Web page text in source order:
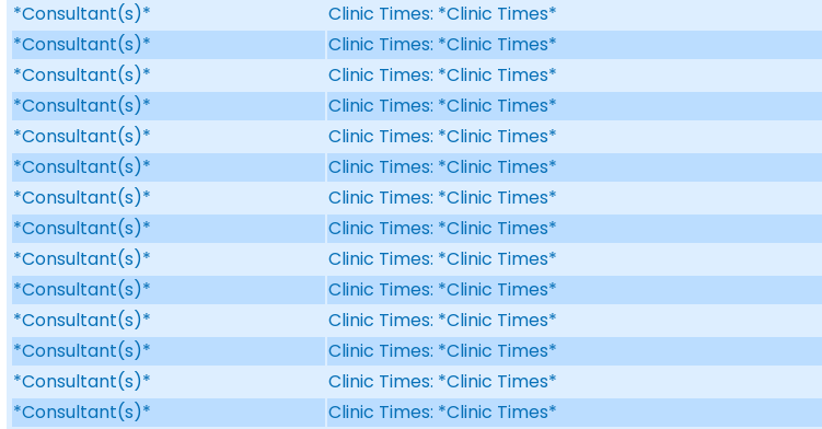
*Consultant(s)*
Clinic Times: *Clinic Times*
*Consultant(s)*
Clinic Times: *Clinic Times*
*Consultant(s)*
Clinic Times: *Clinic Times*
*Consultant(s)*
Clinic Times: *Clinic Times*
*Consultant(s)*
Clinic Times: *Clinic Times*
*Consultant(s)*
Clinic Times: *Clinic Times*
*Consultant(s)*
Clinic Times: *Clinic Times*
*Consultant(s)*
Clinic Times: *Clinic Times*
*Consultant(s)*
Clinic Times: *Clinic Times*
*Consultant(s)*
Clinic Times: *Clinic Times*
*Consultant(s)*
Clinic Times: *Clinic Times*
*Consultant(s)*
Clinic Times: *Clinic Times*
*Consultant(s)*
Clinic Times: *Clinic Times*
*Consultant(s)*
Clinic Times: *Clinic Times*